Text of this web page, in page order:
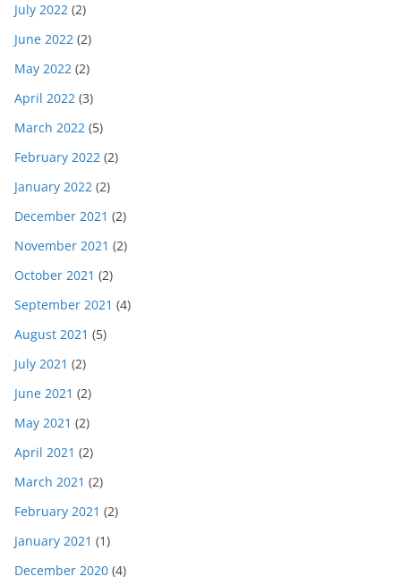
July 2022 (2)
June 2022 (2)
May 2022 (2)
April 2022 (3)
March 2022 (5)
February 2022 (2)
January 2022 (2)
December 2021 (2)
November 2021 (2)
October 2021 (2)
September 2021 (4)
August 2021 (5)
July 2021 (2)
June 2021 (2)
May 2021 (2)
April 2021 (2)
March 2021 (2)
February 2021 (2)
January 2021 (1)
December 2020 (4)